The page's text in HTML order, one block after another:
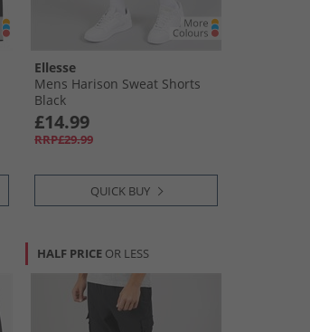
Ellesse
Mens Harison Sweat Shorts
Black
£14.99
RRP£29.99
QUICK BUY
HALF PRICE OR LESS